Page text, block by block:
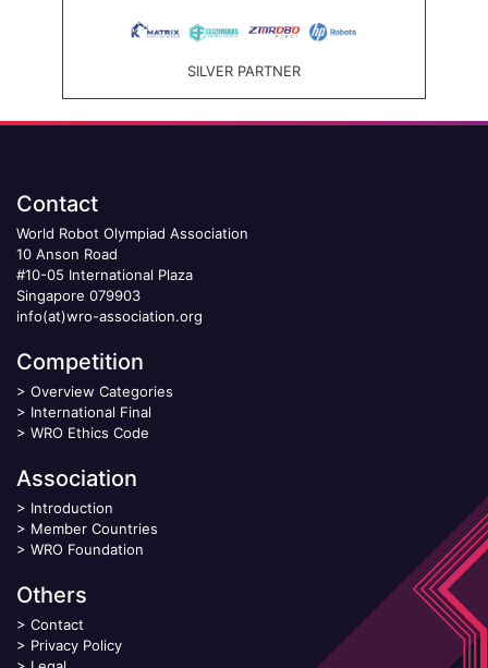
SILVER PARTNER
Contact
World Robot Olympiad Association
10 Anson Road
#10-05 International Plaza
Singapore 079903
info(at)wro-association.org
Competition
> Overview Categories
> International Final
> WRO Ethics Code
Association
> Introduction
> Member Countries
> WRO Foundation
Others
> Contact
> Privacy Policy